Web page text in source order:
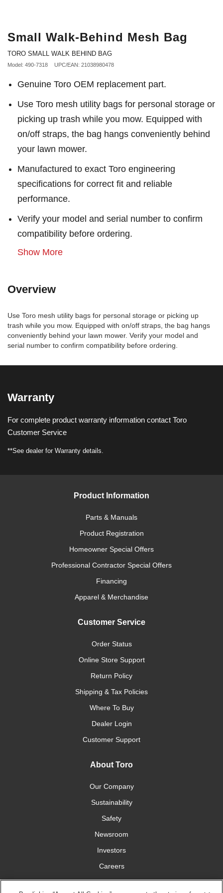
Small Walk-Behind Mesh Bag
TORO SMALL WALK BEHIND BAG
Model: 490-7318 UPC/EAN: 21038980478
Genuine Toro OEM replacement part.
Use Toro mesh utility bags for personal storage or
picking up trash while you mow. Equipped with
on/off straps, the bag hangs conveniently behind
your lawn mower.
Manufactured to exact Toro engineering
specifications for correct fit and reliable
performance.
Verify your model and serial number to confirm
compatibility before ordering.
Show More
Overview
Use Toro mesh utility bags for personal storage or picking up
trash while you mow. Equipped with on/off straps, the bag hangs
conveniently behind your lawn mower. Verify your model and
serial number to confirm compatibility before ordering.
Warranty
For complete product warranty information contact Toro
Customer Service
**See dealer for Warranty details.
Product Information
Parts & Manuals
Product Registration
Homeowner Special Offers
Professional Contractor Special Offers
Financing
Apparel & Merchandise
Customer Service
Order Status
Online Store Support
Return Policy
Shipping & Tax Policies
Where To Buy
Dealer Login
Customer Support
About Toro
Our Company
Sustainability
Safety
Newsroom
Investors
Careers
YardCare.com